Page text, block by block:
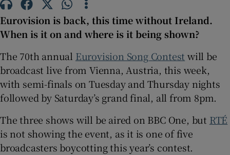
Show Gaeilge sub sections
Show Sponsored sub sections
Eurovision is back, this time without Ireland.
When is it on and where is it being shown?
The 70th annual Eurovision Song Contest will be
broadcast live from Vienna, Austria, this week,
with semi-finals on Tuesday and Thursday nights
followed by Saturday’s grand final, all from 8pm.
The three shows will be aired on BBC One, but RTÉ
is not showing the event, as it is one of five
broadcasters boycotting this year’s contest.